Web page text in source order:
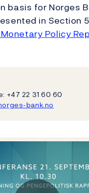
basis for Norges
in Section
Policy
+47 22 31 60 60
bank.no